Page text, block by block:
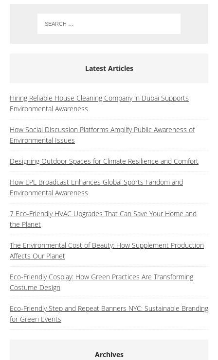
Latest Articles
Hiring Reliable House Cleaning Company in Dubai Supports
Environmental Awareness
How Social Discussion Platforms Amplify Public Awareness of
Environmental Issues
Designing Outdoor Spaces for Climate Resilience and Comfort
How EPL Broadcast Enhances Global Sports Fandom and
Environmental Awareness
7 Eco-Friendly HVAC Upgrades That Can Save Your Home and
the Planet
The Environmental Cost of Beauty: How Supplement Production
Affects Our Planet
Eco-Friendly Cosplay: How Green Practices Are Transforming
Costume Design
Eco-Friendly Step and Repeat Banners NYC: Sustainable Branding
for Green Events
Archives